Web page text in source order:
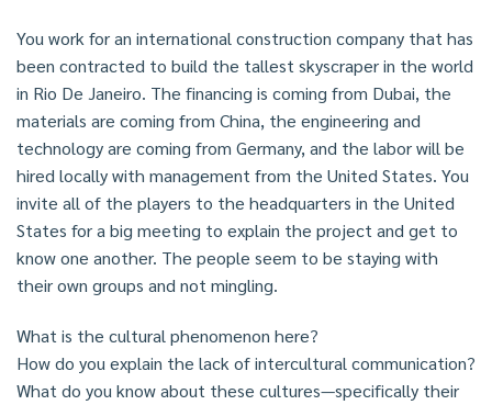
You work for an international construction company that has
been contracted to build the tallest skyscraper in the world
in Rio De Janeiro. The financing is coming from Dubai, the
materials are coming from China, the engineering and
technology are coming from Germany, and the labor will be
hired locally with management from the United States. You
invite all of the players to the headquarters in the United
States for a big meeting to explain the project and get to
know one another. The people seem to be staying with
their own groups and not mingling.
What is the cultural phenomenon here?
How do you explain the lack of intercultural communication?
What do you know about these cultures—specifically their